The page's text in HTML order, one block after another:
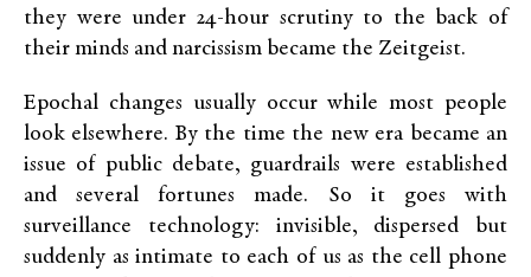
they were under 24-hour scrutiny to the back of
their minds and narcissism became the Zeitgeist.
Epochal changes usually occur while most people
look elsewhere. By the time the new era became an
issue of public debate, guardrails were established
and several fortunes made. So it goes with
surveillance technology: invisible, dispersed but
suddenly as intimate to each of us as the cell phone